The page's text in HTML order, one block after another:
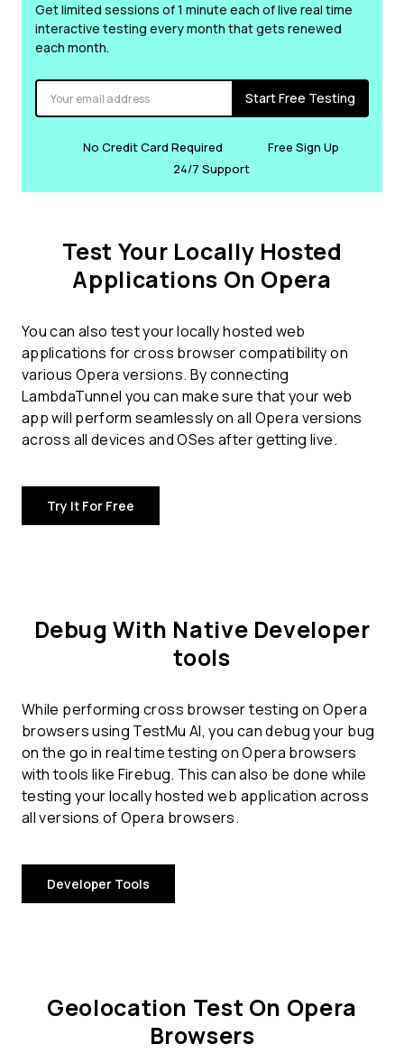
Get limited sessions of 1 minute each of live real time
interactive testing every month that gets renewed
each month.
Start Free Testing
No Credit Card Required
Free Sign Up
24/7 Support
Test Your Locally Hosted
Applications On Opera
You can also test your locally hosted web
applications forcross browser compatibilityon
various Opera versions. By connecting
LambdaTunnel you can make sure that your web
app will perform seamlessly on all Opera versions
across all devices and OSes after getting live.
Try It For Free
Debug With Native Developer
tools
While performing cross browser testing on Opera
browsers using TestMu AI, you can debug your bug
on the go in real time testing on Opera browsers
with tools like Firebug. This can also be done while
testing your locally hosted web application across
all versions of Opera browsers.
Developer Tools
Geolocation Test On Opera
Browsers